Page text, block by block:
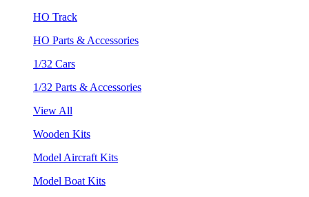
HO Track
HO Parts & Accessories
1/32 Cars
1/32 Parts & Accessories
View All
Wooden Kits
Model Aircraft Kits
Model Boat Kits